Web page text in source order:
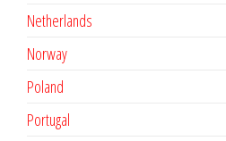
Netherlands
Norway
Poland
Portugal